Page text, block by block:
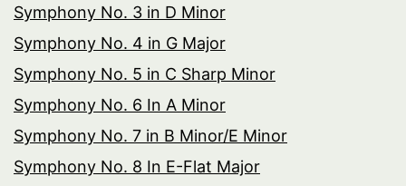
Symphony No. 3 in D Minor
Symphony No. 4 in G Major
Symphony No. 5 in C Sharp Minor
Symphony No. 6 In A Minor
Symphony No. 7 in B Minor/E Minor
Symphony No. 8 In E-Flat Major